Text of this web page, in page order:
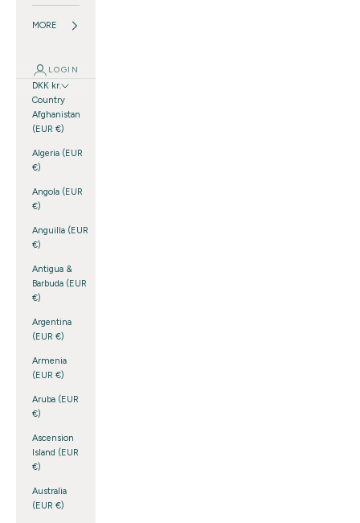
MORE
LOGIN
DKK kr.
Country
Afghanistan
(EUR €)
Algeria (EUR
€)
Angola (EUR
€)
Anguilla (EUR
€)
Antigua &
Barbuda (EUR
€)
Argentina
(EUR €)
Armenia
(EUR €)
Aruba (EUR
€)
Ascension
Island (EUR
€)
Australia
(EUR €)